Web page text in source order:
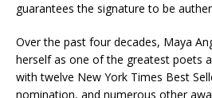
guarantees the signature to be
Over the past four decades, Maya
herself as one of the greatest poets
with twelve New York Times Best
nomination, and numerous other